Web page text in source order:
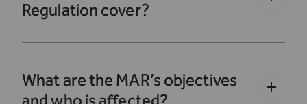
Regulation cover?
What are the MAR’s objectives